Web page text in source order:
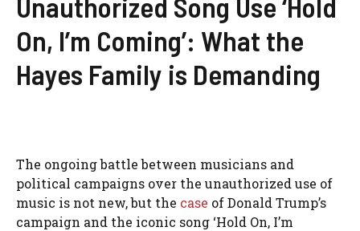
On, I’m Coming’: What the
Hayes Family is Demanding
The ongoing battle between musicians and
political campaigns over the unauthorized use of
music is not new, but the case of Donald Trump’s
campaign and the iconic song ‘Hold On, I’m